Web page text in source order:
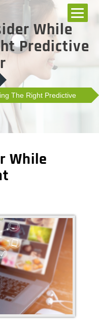
While
Predictive
The Right Predictive
While